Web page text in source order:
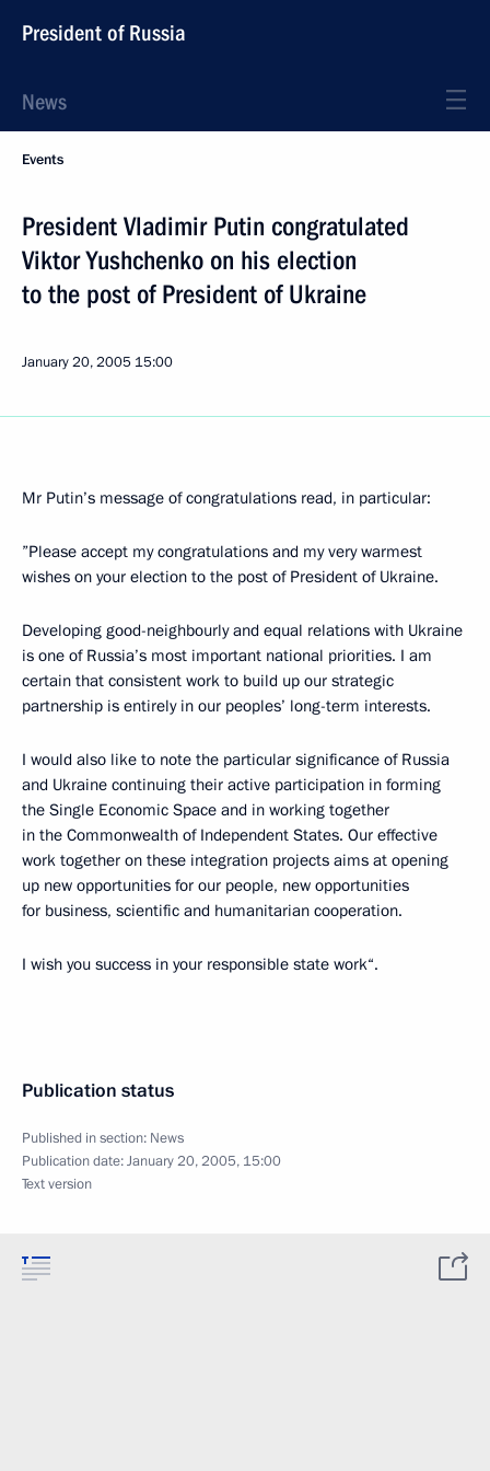
President of Russia
News
Events
President Vladimir Putin congratulated
Viktor Yushchenko on his election
to the post of President of Ukraine
January 20, 2005 15:00
Mr Putin’s message of congratulations read, in particular:
”Please accept my congratulations and my very warmest
wishes on your election to the post of President of Ukraine.
Developing good-neighbourly and equal relations with Ukraine
is one of Russia’s most important national priorities. I am
certain that consistent work to build up our strategic
partnership is entirely in our peoples’ long-term interests.
I would also like to note the particular significance of Russia
and Ukraine continuing their active participation in forming
the Single Economic Space and in working together
in the Commonwealth of Independent States. Our effective
work together on these integration projects aims at opening
up new opportunities for our people, new opportunities
for business, scientific and humanitarian cooperation.
I wish you success in your responsible state work“.
Publication status
Published in section: News
Publication date:January 20, 2005, 15:00
Text version